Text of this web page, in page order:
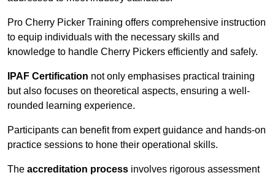
Pro Cherry Picker Training offers comprehensive instruction
to equip individuals with the necessary skills and
knowledge to handle Cherry Pickers efficiently and safely.
IPAF Certification not only emphasises practical training
but also focuses on theoretical aspects, ensuring a well-
rounded learning experience.
Participants can benefit from expert guidance and hands-on
practice sessions to hone their operational skills.
The accreditation process involves rigorous assessment